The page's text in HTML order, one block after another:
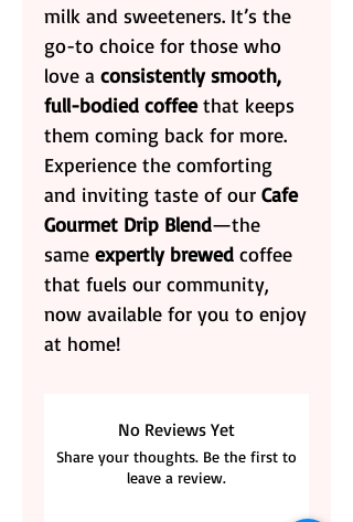
milk and sweeteners. It’s the
go-to choice for those who
love a consistently smooth,
full-bodied coffeethat keeps
them coming back for more.
Experience the comforting
and inviting taste of our Cafe
Gourmet Drip Blend—the
same expertly brewed coffee
that fuels our community,
now available for you to enjoy
at home!
No Reviews Yet
Share your thoughts. Be the first to
leave a review.